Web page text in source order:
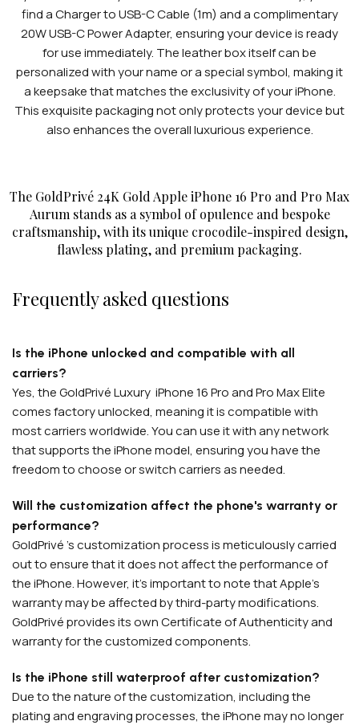
find a Charger to USB-C Cable (1m) and a complimentary
20W USB-C Power Adapter, ensuring your device is ready
for use immediately. The leather box itself can be
personalized with your name or a special symbol, making it
a keepsake that matches the exclusivity of your iPhone.
This exquisite packaging not only protects your device but
also enhances the overall luxurious experience.
The GoldPrivé 24K Gold Apple iPhone 16 Pro and Pro Max
Aurum stands as a symbol of opulence and bespoke
craftsmanship, with its unique crocodile-inspired design,
flawless plating, and premium packaging.
Frequently asked questions
Is the iPhone unlocked and compatible with all
carriers?
Yes, the GoldPrivé Luxury iPhone 16 Pro and Pro Max Elite
comes factory unlocked, meaning it is compatible with
most carriers worldwide. You can use it with any network
that supports the iPhone model, ensuring you have the
freedom to choose or switch carriers as needed.
Will the customization affect the phone's warranty or
performance?
GoldPrivé 's customization process is meticulously carried
out to ensure that it does not affect the performance of
the iPhone. However, it's important to note that Apple's
warranty may be affected by third-party modifications.
GoldPrivé provides its own Certificate of Authenticity and
warranty for the customized components.
Is the iPhone still waterproof after customization?
Due to the nature of the customization, including the
plating and engraving processes, the iPhone may no longer
APPLE WATCHES
Apple Watch Ultra 4
Apple Watch Series 12
SAMSUNG GALAXY WATCHES
Galaxy Watch Ultra
Galaxy Watch 8